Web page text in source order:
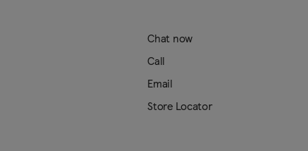
Chat now
Call
Email
Store Locator